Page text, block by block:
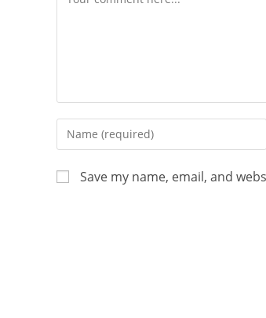
Save my name, email, and